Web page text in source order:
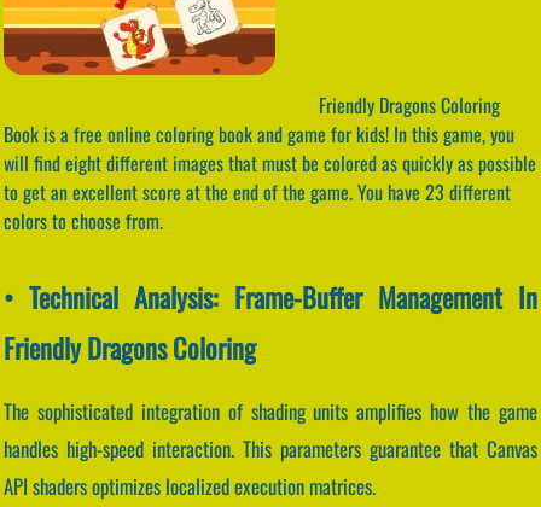
Friendly Dragons Coloring
Book is a free online coloring book and game for kids! In this game, you
will find eight different images that must be colored as quickly as possible
to get an excellent score at the end of the game. You have 23 different
colors to choose from.
• Technical Analysis: Frame-Buffer Management In
Friendly Dragons Coloring
The sophisticated integration of shading units amplifies how the game
handles high-speed interaction. This parameters guarantee that Canvas
API shaders optimizes localized execution matrices.